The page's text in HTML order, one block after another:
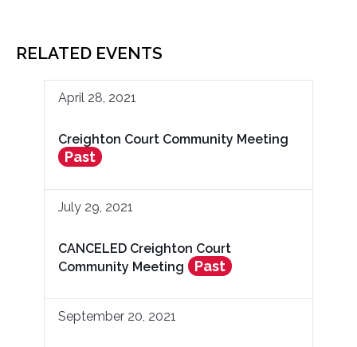
RELATED EVENTS
April 28, 2021
Creighton Court Community Meeting
Past
July 29, 2021
CANCELED Creighton Court
Community Meeting
Past
September 20, 2021